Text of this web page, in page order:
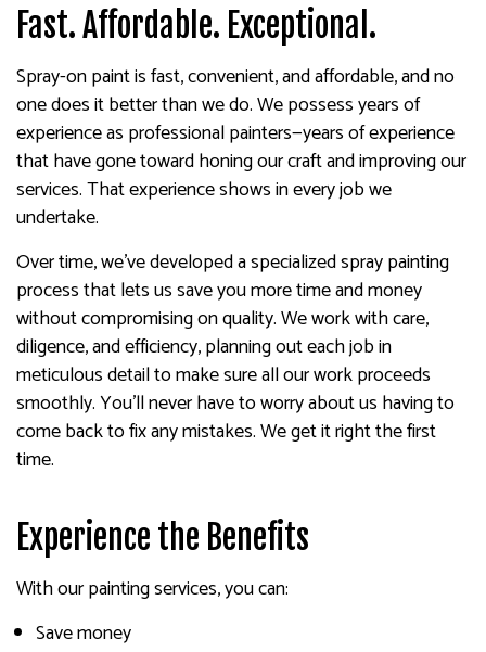
Fast. Affordable. Exceptional.
Spray-on paint is fast, convenient, and affordable, and no
one does it better than we do. We possess years of
experience as professional painters—years of experience
that have gone toward honing our craft and improving our
services. That experience shows in every job we
undertake.
Over time, we’ve developed a specialized spray painting
process that lets us save you more time and money
without compromising on quality. We work with care,
diligence, and efficiency, planning out each job in
meticulous detail to make sure all our work proceeds
smoothly. You’ll never have to worry about us having to
come back to fix any mistakes. We get it right the first
time.
Experience the Benefits
With our painting services, you can:
Save money